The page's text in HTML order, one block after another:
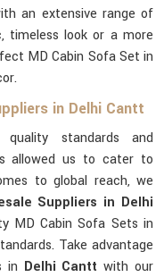
an extensive range of
timeless look or a more
MD Cabin Sofa Set in
in Delhi Cantt
standards and
allowed us to cater to
to global reach, we
Suppliers in Delhi
MD Cabin Sofa Sets in
Take advantage
in Delhi Cantt with our